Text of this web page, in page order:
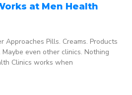
at Men Health
Approaches Pills. Creams. Products
even other clinics. Nothing
Clinics works when